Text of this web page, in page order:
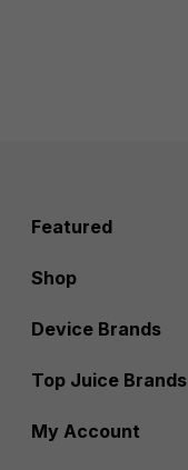
Featured
Shop
Device Brands
Top Juice Brands
My Account